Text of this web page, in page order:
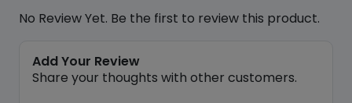
No Review Yet. Be the first to review this product.
Add Your Review
Share your thoughts with other customers.